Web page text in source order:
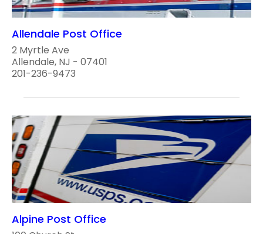
Allendale Post Office
2 Myrtle Ave
Allendale, NJ - 07401
201-236-9473
Alpine Post Office